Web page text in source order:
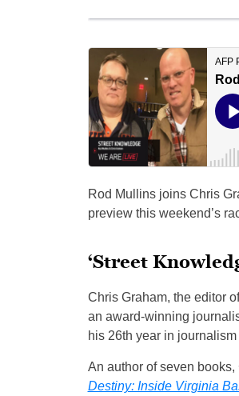
Rod Mullins joins Chris
preview this weekend’s
‘Street
Chris Graham, the editor
an award-winning
his 26th year in
An author of seven
Destiny: Inside Virginia